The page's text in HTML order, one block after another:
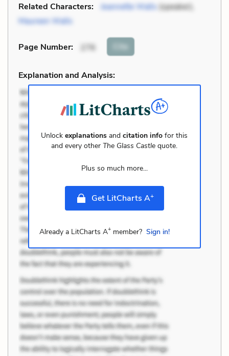
Related Characters: Jeannette Walls(speaker),
Maureen Walls
Page Number: 276 Cite
Explanation and Analysis:
Unlockexplanations andcitation info for this
and every otherThe Glass Castle quote.
Plus so much more...
Get LitCharts A+
Already a LitCharts A+member? Sign in!